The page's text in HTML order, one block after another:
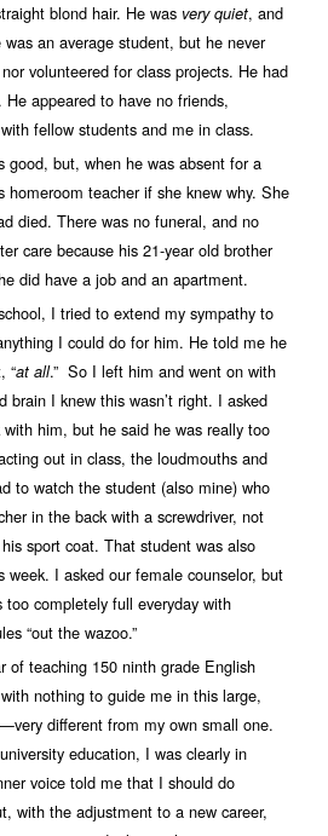
blond hair. He was very quiet, and
an average student, but he never
volunteered for class projects. He had
appeared to have no friends,
fellow students and me in class.
good, but, when he was absent for a
homeroom teacher if she knew why. She
died. There was no funeral, and no
care because his 21-year old brother
did have a job and an apartment.
I tried to extend my sympathy to
I could do for him. He told me he
“at all.” So I left him and went on with
I knew this wasn’t right. I asked
him, but he said he was really too
out in class, the loudmouths and
to watch the student (also mine) who
in the back with a screwdriver, not
sport coat. That student was also
week. I asked our female counselor, but
completely full everyday with
“out the wazoo.”
of teaching 150 ninth grade English
nothing to guide me in this large,
different from my own small one.
education, I was clearly in
voice told me that I should do
with the adjustment to a new career,